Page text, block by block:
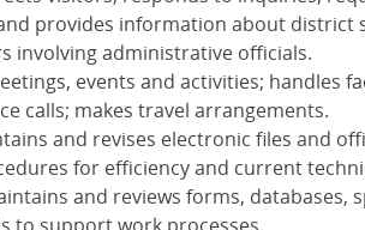
provides information about district
involving administrative officials.
events and activities; handles
calls; makes travel arrangements.
and revises electronic files and
for efficiency and current
and reviews forms, databases,